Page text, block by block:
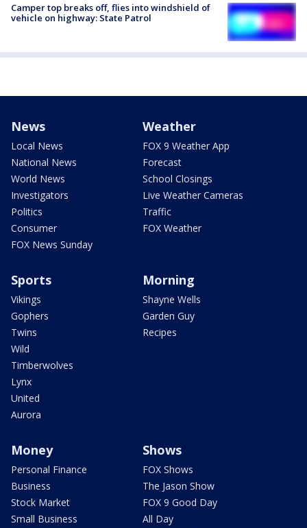
Camper top breaks off, flies into windshield of
vehicle on highway: State Patrol
News
Local News
National News
World News
Investigators
Politics
Consumer
FOX News Sunday
Weather
FOX 9 Weather App
Forecast
School Closings
Live Weather Cameras
Traffic
FOX Weather
Sports
Vikings
Gophers
Twins
Wild
Timberwolves
Lynx
United
Aurora
Morning
Shayne Wells
Garden Guy
Recipes
Money
Personal Finance
Business
Stock Market
Small Business
Shows
FOX Shows
The Jason Show
FOX 9 Good Day
All Day